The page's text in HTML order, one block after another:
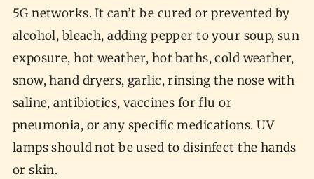
5G networks. It can’t be cured or prevented by
alcohol, bleach, adding pepper to your soup, sun
exposure, hot weather, hot baths, cold weather,
snow, hand dryers, garlic, rinsing the nose with
saline, antibiotics, vaccines for flu or
pneumonia, or any specific medications. UV
lamps should not be used to disinfect the hands
or skin.